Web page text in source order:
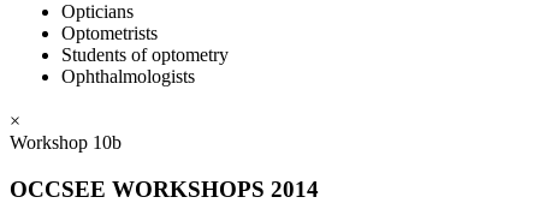
Opticians
Optometrists
Students of optometry
Ophthalmologists
×
Workshop 10b
OCCSEE WORKSHOPS 2014